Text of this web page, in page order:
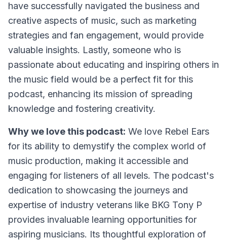
have successfully navigated the business and
creative aspects of music, such as marketing
strategies and fan engagement, would provide
valuable insights. Lastly, someone who is
passionate about educating and inspiring others in
the music field would be a perfect fit for this
podcast, enhancing its mission of spreading
knowledge and fostering creativity.
Why we love this podcast: We love Rebel Ears
for its ability to demystify the complex world of
music production, making it accessible and
engaging for listeners of all levels. The podcast's
dedication to showcasing the journeys and
expertise of industry veterans like BKG Tony P
provides invaluable learning opportunities for
aspiring musicians. Its thoughtful exploration of